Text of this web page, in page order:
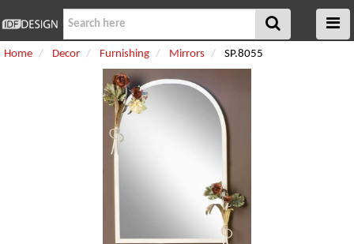
Home Decor Furnishing Mirrors SP.8055